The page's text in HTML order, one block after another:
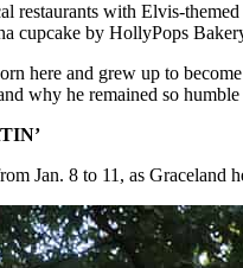
restaurants with Elvis-
cupcake by HollyPops
here and grew up to
why he remained so humble
Jan. 8 to 11, as